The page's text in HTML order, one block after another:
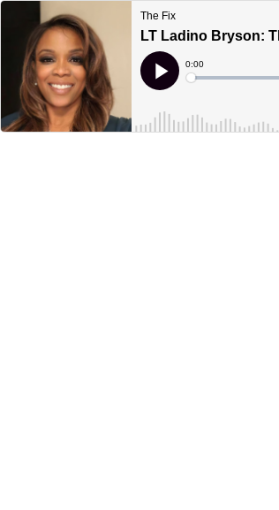
The Fix
LT Ladino Bryson:
Play
Current
Time
0:00
Loaded: